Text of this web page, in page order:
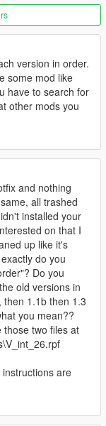
version in order.
some mod like
have to search for
other mods you
and nothing
all trashed
installed your
on that I
up like it's
do you
Do you
old versions in
1.1b then 1.3
you mean??
those two files at
are